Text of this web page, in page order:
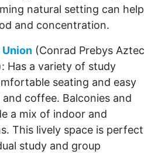
natural setting can help
and concentration.
(Conrad Prebys Aztec
Has a variety of study
seating and easy
coffee. Balconies and
a mix of indoor and
This lively space is perfect
study and group